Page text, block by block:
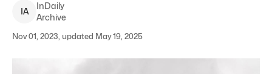
IA
InDaily
Archive
Nov 01, 2023, updated May 19, 2025